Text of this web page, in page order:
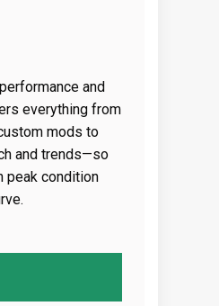
and
everything from
mods to
and trends—so
peak condition